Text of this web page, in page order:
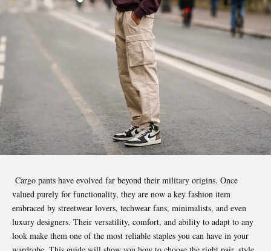
Cargo pants have evolved far beyond their military origins. Once
valued purely for functionality, they are now a key fashion item
embraced by streetwear lovers, techwear fans, minimalists, and even
luxury designers. Their versatility, comfort, and ability to adapt to any
look make them one of the most reliable staples you can have in your